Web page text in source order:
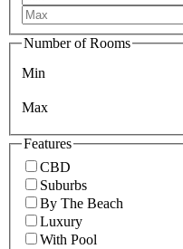
Number of Rooms
Min
Max
Features
CBD
Suburbs
By The Beach
Luxury
With Pool